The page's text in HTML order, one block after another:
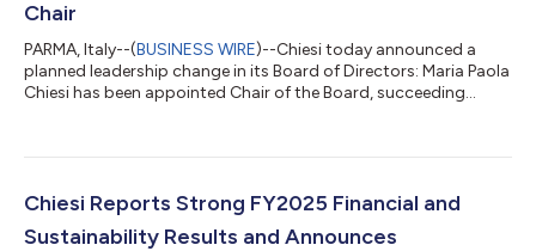
Chair
PARMA, Italy--(BUSINESS WIRE)--Chiesi today announced a
planned leadership change in its Board of Directors: Maria Paola
Chiesi has been appointed Chair of the Board, succeeding
Chair. During his mandate, Alessandro Chiesi oversaw the
development and governance strengthening, thereby further
consolidating Chiesi’s long-term...
Chiesi Reports Strong FY2025 Financial and
Sustainability Results and Announces